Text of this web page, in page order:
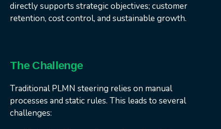
directly supports strategic objectives; customer
retention, cost control, and sustainable growth.
The Challenge
Traditional PLMN steering relies on manual
processes and static rules. This leads to several
challenges: